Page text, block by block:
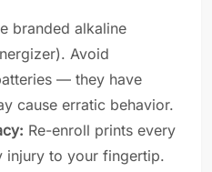
branded alkaline
Avoid
— they have
cause erratic behavior.
Re-enroll prints every
injury to your fingertip.